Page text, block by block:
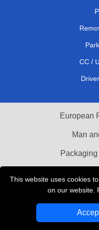
This website uses cookies
on our website.
CC /
European
Man